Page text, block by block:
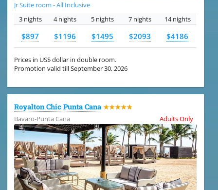
Jr Suite room - All Inclusive
3 nights
4 nights 5 nights 7 nights 14 nights
$897 $1196 $1495 $2093 $4186
Prices in US$ dollar in double room.
Promotion valid till September 30, 2026
Royalton Chic Punta Cana ★★★★★
Bavaro-Punta Cana
Adults Only